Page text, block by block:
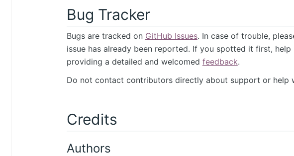
Bug Tracker
Bugs are tracked on GitHub Issues. In case of trouble,
issue has already been reported. If you spotted it first,
providing a detailed and welcomed feedback.
Do not contact contributors directly about support or help
Credits
Authors